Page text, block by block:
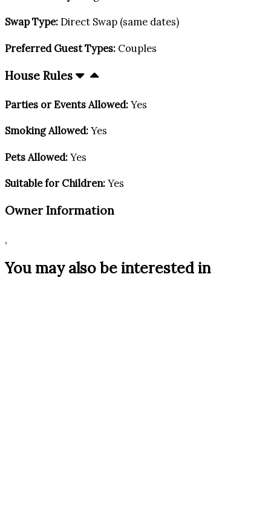
Swap Type:Direct Swap (same dates)
Preferred Guest Types: Couples
House Rules
Parties or Events Allowed:Yes
Smoking Allowed:Yes
Pets Allowed:Yes
Suitable for Children:Yes
Owner Information
,
You may also be interested in